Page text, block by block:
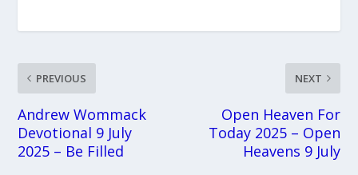
PREVIOUS
Andrew Wommack
Devotional 9 July
2025 – Be Filled
NEXT
Open Heaven For
Today 2025 – Open
Heavens 9 July